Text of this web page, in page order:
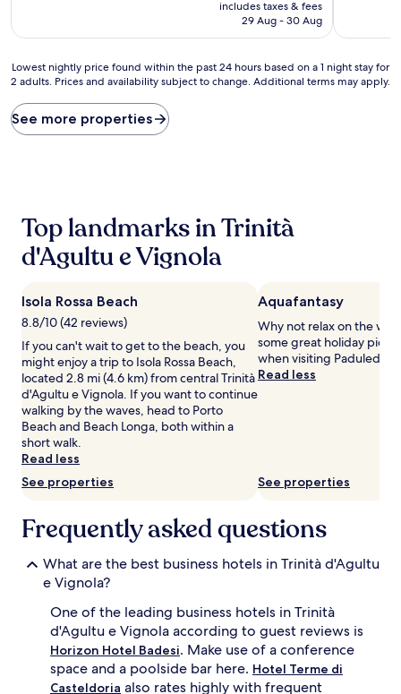
is
includes taxes & fees
29 Aug - 30 Aug
Lowest
nightly
found
within
on
for
adults.
Prices
and
availability
subject
change.
Additional
terms
may
Lowest nightly price found within the past 24 hours based on a 1 night stay for
2 adults. Prices and availability subject to change. Additional terms may apply.
See more properties
Top landmarks in Trinità
d'Agultu e Vignola
Isola Rossa Beach
8.8/10 (42 reviews)
If you can't wait to get to the beach, you
might enjoy a trip to Isola Rossa Beach,
located 2.8 mi (4.6 km) from central Trinità
d'Agultu e Vignola. If you want to continue
walking by the waves, head to Porto
Beach and Beach Longa, both within a
short walk.
Read less
See properties
Aquafantasy
Why not relax on the
some great holiday pics
when visiting Paduledda.
Read less
See properties
Frequently asked questions
What are the best business hotels in Trinità d'Agultu
e Vignola?
One of the leading business hotels in Trinità
d'Agultu e Vignola according to guest reviews is
Horizon Hotel Badesi. Make use of a conference
space and a poolside bar here. Hotel Terme di
Casteldoria also rates highly with frequent